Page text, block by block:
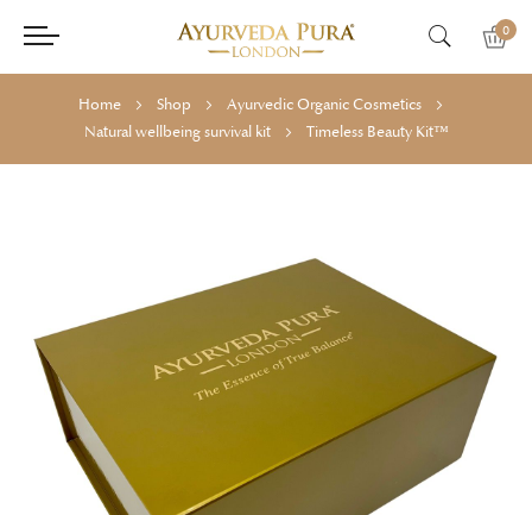
0
Home Shop
Ayurvedic Organic Cosmetics
Natural wellbeing survival kit
Timeless Beauty Kit™
images
gallery
images
gallery